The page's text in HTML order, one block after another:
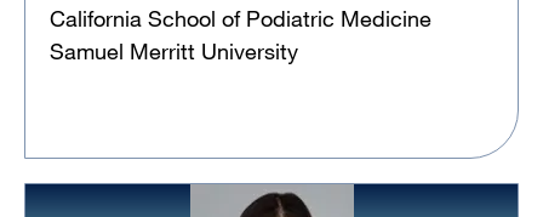
California School of Podiatric Medicine
Samuel Merritt University